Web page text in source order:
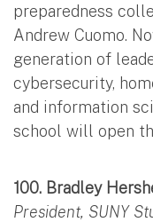
preparedness
Andrew Cuomo.
generation of
cybersecurity,
and information
school will open
100. Bradley
President, SUNY